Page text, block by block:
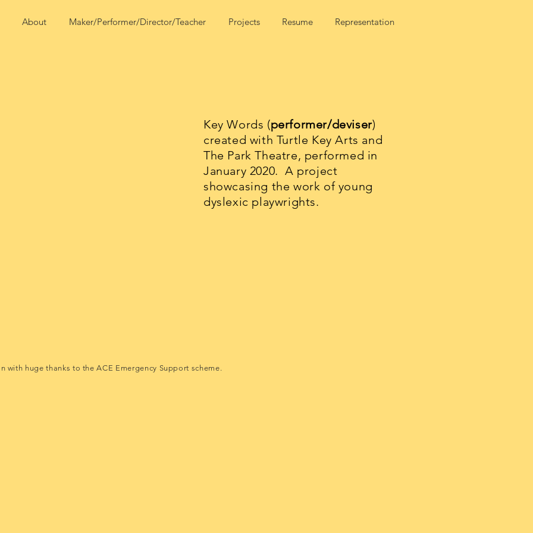
About Maker/Performer/Director/Teacher Projects Resume Representation
Key Words (performer/deviser)
created with Turtle Key Arts and
The Park Theatre, performed in
January 2020. A project
showcasing the work of young
dyslexic playwrights.
with huge thanks to the ACE Emergency Support scheme.